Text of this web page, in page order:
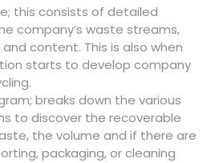
this consists of detailed
company’s waste streams,
content. This is also when
starts to develop company
breaks down the various
to discover the recoverable
the volume and if there are
packaging, or cleaning